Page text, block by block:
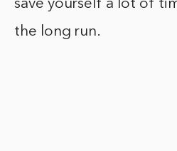
save yourself a lot of
the long run.